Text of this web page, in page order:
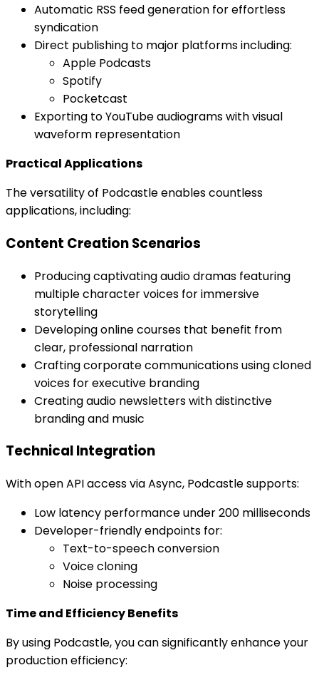
Automatic RSS feed generation for effortless
syndication
Direct publishing to major platforms including:
Apple Podcasts
Spotify
Pocketcast
Exporting to YouTube audiograms with visual
waveform representation
Practical Applications
The versatility of Podcastle enables countless
applications, including:
Content Creation Scenarios
Producing captivating audio dramas featuring
multiple character voices for immersive
storytelling
Developing online courses that benefit from
clear, professional narration
Crafting corporate communications using cloned
voices for executive branding
Creating audio newsletters with distinctive
branding and music
Technical Integration
With open API access via Async, Podcastle supports:
Low latency performance under 200 milliseconds
Developer-friendly endpoints for:
Text-to-speech conversion
Voice cloning
Noise processing
Time and Efficiency Benefits
By using Podcastle, you can significantly enhance your
production efficiency: